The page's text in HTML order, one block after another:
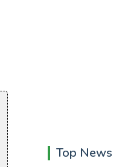
Top News